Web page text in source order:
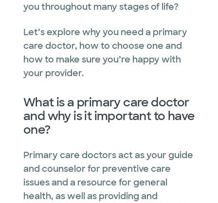
you throughout many stages of life?
Let’s explore why you need a primary
care doctor, how to choose one and
how to make sure you’re happy with
your provider.
What is a primary care doctor
and why is it important to have
one?
Primary care doctors act as your guide
and counselor for preventive care
issues and a resource for general
health, as well as providing and